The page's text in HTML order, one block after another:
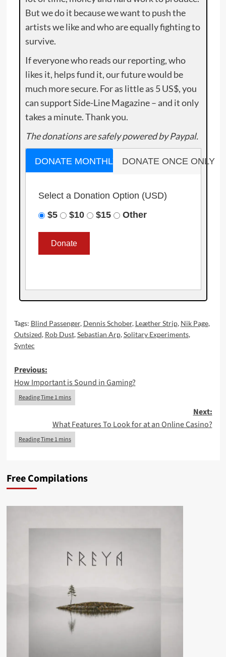
But we do it because we want to push the
artists we like and who are equally fighting to
survive.
If everyone who reads our reporting, who
likes it, helps fund it, our future would be
much more secure. For as little as 5 US$, you
can support Side-Line Magazine – and it only
takes a minute. Thank you.
The donations are safely powered by Paypal.
DONATE MONTHLY DONATE ONCE ONLY
Select a Donation Option (USD)
$5
$10 $15 Other
Tags: Blind Passenger, Dennis Schober, Leæther Strip, Nik Page,
Outsized, Rob Dust,Sebastian Arp,Solitary Experiments,
Syntec
Post
navigation
Previous:
How Important is Sound in Gaming?
Next:
What Features To Look for at an Online Casino?
Free Compilations